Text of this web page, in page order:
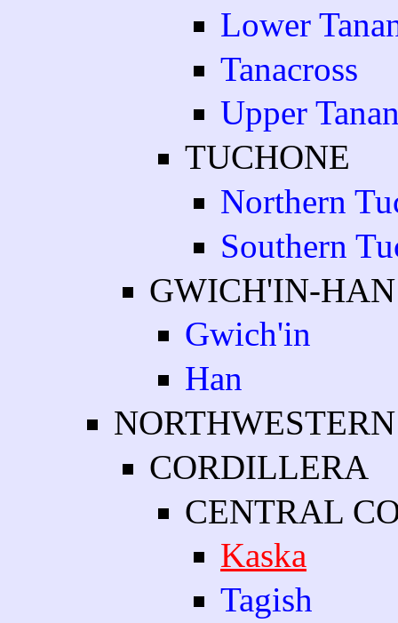
Lower
Tanacross
Upper
TUCHONE
Northern
Southern
GWICH'IN-HAN
Gwich'in
Han
CORDILLERA
CENTRAL
Kaska
Tagish